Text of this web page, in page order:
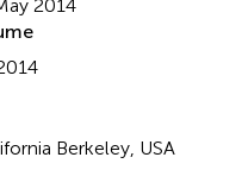
2014
Berkeley, USA